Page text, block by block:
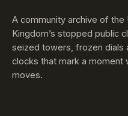
A community archive of the
Kingdom’s stopped public
seized towers, frozen dials
clocks that mark a moment
moves.